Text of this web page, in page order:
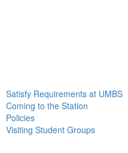
Satisfy Requirements at UMBS
Coming to the Station
Policies
Visiting Student Groups